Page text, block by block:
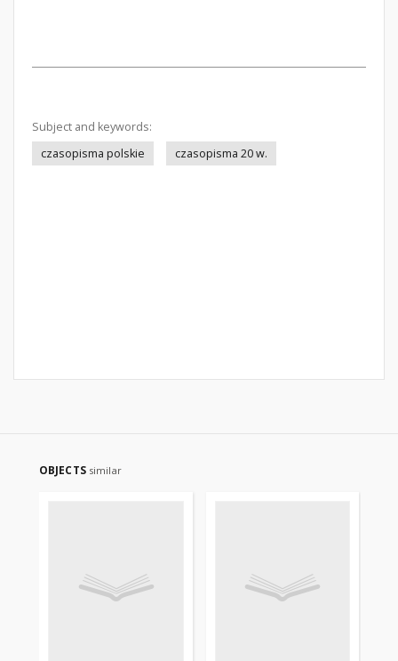
Subject and keywords:
czasopisma polskie
czasopisma 20 w.
OBJECTS similar